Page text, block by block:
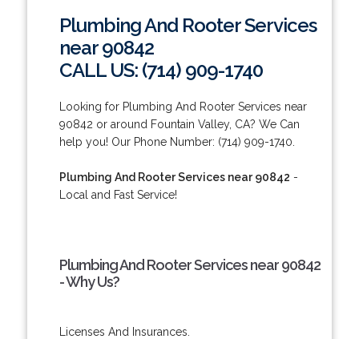
Plumbing And Rooter Services
near 90842
CALL US: (714) 909-1740
Looking for Plumbing And Rooter Services near
90842 or around Fountain Valley, CA? We Can
help you! Our Phone Number: (714) 909-1740.
Plumbing And Rooter Services near 90842 -
Local and Fast Service!
Plumbing And Rooter Services near 90842
- Why Us?
Licenses And Insurances.